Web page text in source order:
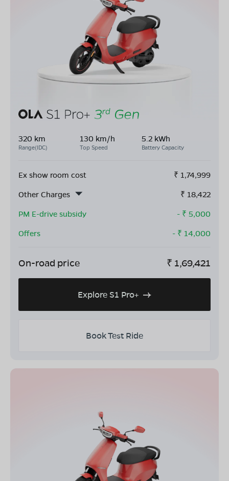
320 km
Range(IDC)
130 km/h
Top Speed
5.2 kWh
Battery Capacity
Ex show room cost ₹ 1,74,999
Other Charges
₹ 18,422
PM E-drive subsidy
- ₹ 5,000
Offers
- ₹ 14,000
On-road price ₹ 1,69,421
Explore S1 Pro+
Book Test Ride